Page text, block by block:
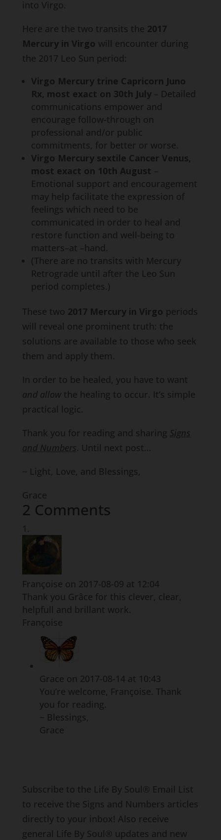
into Virgo.
Here are the two transits the 2017
Mercury in Virgo will encounter during
the 2017 Leo Sun period:
Virgo Mercury trine Capricorn Juno
Rx, most exact on 30th July– Detailed
communications empower and
encourage follow-through on
professional and/or public
commitments, for better or worse.
Virgo Mercury sextile Cancer Venus,
most exact on 10th August –
Emotional support and encouragement
may help facilitate the expression of
feelings which need to be
communicated in order to heal and
restore function and well-being to
matters–at –hand.
(There are no transits with Mercury
Retrograde until after the Leo Sun
period completes.)
These two 2017 Mercury in Virgo periods
will reveal one prominent truth: the
solutions are available to those who seek
them and apply them.
In order to be healed, you have to want
and allowthe healing to occur. It’s simple
practical logic.
Thank you for reading and sharing Signs
and Numbers. Until next post…
~ Light, Love, and Blessings,
Grace
2 Comments
Françoise on 2017-08-09 at 12:04
Thank you Grâce for this clever, clear,
helpfull and brillant work.
Françoise
Grace on 2017-08-14 at 10:43
You’re welcome, Françoise. Thank
you for reading.
~ Blessings,
Grace
Subscribe to the Life By Soul® Email List
to receive the Signs and Numbers articles
directly to your inbox! Also receive
general Life By Soul® updates and new